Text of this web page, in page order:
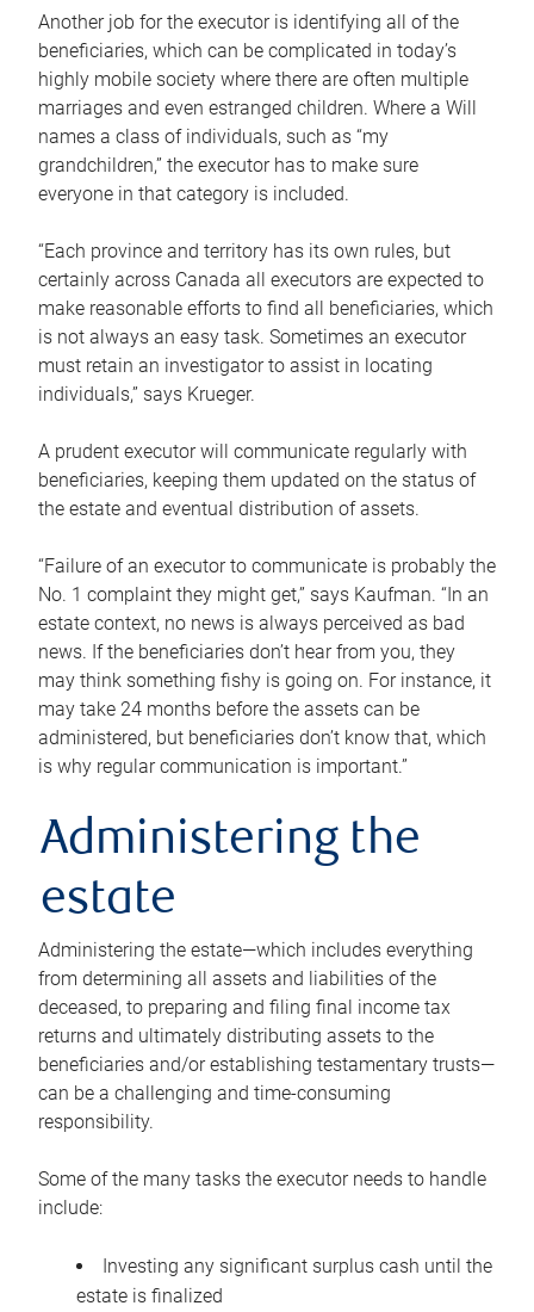
Another job for the executor is identifying all of the
beneficiaries, which can be complicated in today’s
highly mobile society where there are often multiple
marriages and even estranged children. Where a Will
names a class of individuals, such as “my
grandchildren,” the executor has to make sure
everyone in that category is included.
“Each province and territory has its own rules, but
certainly across Canada all executors are expected to
make reasonable efforts to find all beneficiaries, which
is not always an easy task. Sometimes an executor
must retain an investigator to assist in locating
individuals,” says Krueger.
A prudent executor will communicate regularly with
beneficiaries, keeping them updated on the status of
the estate and eventual distribution of assets.
“Failure of an executor to communicate is probably the
No. 1 complaint they might get,” says Kaufman. “In an
estate context, no news is always perceived as bad
news. If the beneficiaries don’t hear from you, they
may think something fishy is going on. For instance, it
may take 24 months before the assets can be
administered, but beneficiaries don’t know that, which
is why regular communication is important.”
Administering the
estate
Administering the estate—which includes everything
from determining all assets and liabilities of the
deceased, to preparing and filing final income tax
returns and ultimately distributing assets to the
beneficiaries and/or establishing testamentary trusts—
can be a challenging and time-consuming
responsibility.
Some of the many tasks the executor needs to handle
include:
Investing any significant surplus cash until the
estate is finalized